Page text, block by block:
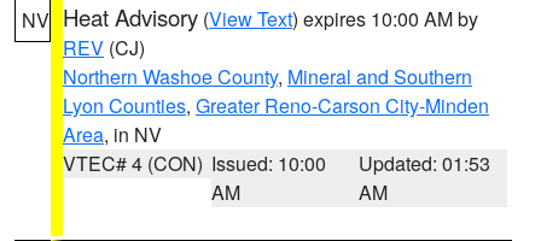
NV Heat Advisory (View Text) expires 10:00 AM by
REV (CJ)
Northern Washoe County, Mineral and Southern
Lyon Counties, Greater Reno-Carson City-Minden
Area, in NV
VTEC# 4 (CON) Issued: 10:00
AM
Updated: 01:53
AM